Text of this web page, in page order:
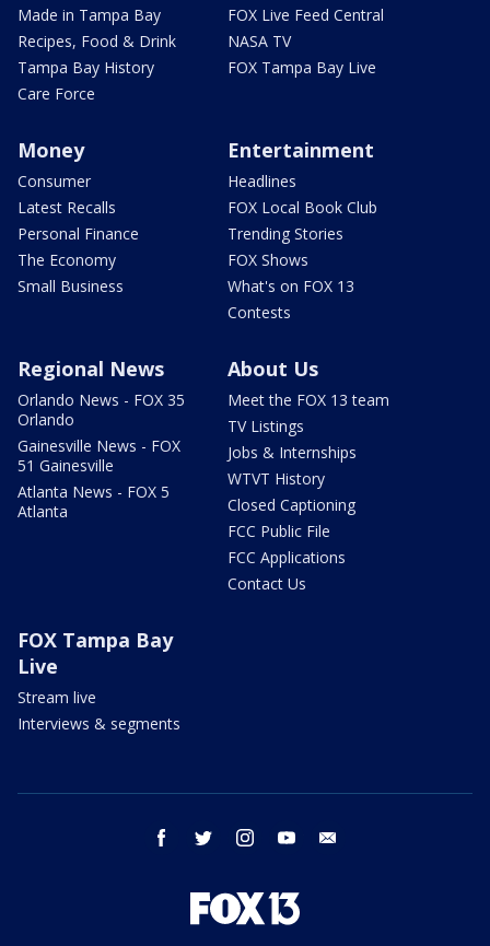
Made in Tampa Bay
Recipes, Food & Drink
Tampa Bay History
Care Force
FOX Live Feed Central
NASA TV
FOX Tampa Bay Live
Money
Consumer
Latest Recalls
Personal Finance
The Economy
Small Business
Entertainment
Headlines
FOX Local Book Club
Trending Stories
FOX Shows
What's on FOX 13
Contests
Regional News
Orlando News - FOX 35
Orlando
Gainesville News - FOX
51 Gainesville
Atlanta News - FOX 5
Atlanta
About Us
Meet the FOX 13 team
TV Listings
Jobs & Internships
WTVT History
Closed Captioning
FCC Public File
FCC Applications
Contact Us
FOX Tampa Bay
Live
Stream live
Interviews & segments
facebook twitter instagram youtube